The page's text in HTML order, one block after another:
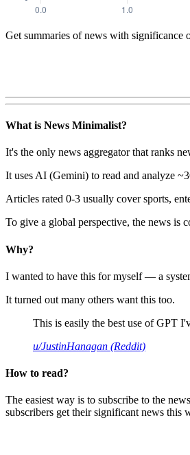
Get summaries of news with significance
What is News Minimalist?
It's the only news aggregator that ranks
It uses AI (Gemini) to read and analyze
Articles rated 0-3 usually cover sports,
To give a global perspective, the news is
Why?
I wanted to have this for myself — a
It turned out many others want this too.
This is easily the best use of GPT
u/JustinHanagan (Reddit)
How to read?
The easiest way is to subscribe to the
subscribers get their significant news this